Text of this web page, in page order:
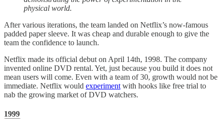
physical world.
After various iterations, the team landed on Netflix’s now-famous
padded paper sleeve. It was cheap and durable enough to give the
team the confidence to launch.
Netflix made its official debut on April 14th, 1998. The company
invented online DVD rental. Yet, just because you build it does not
mean users will come. Even with a team of 30, growth would not be
immediate. Netflix would experiment with hooks like free trial to
nab the growing market of DVD watchers.
1999